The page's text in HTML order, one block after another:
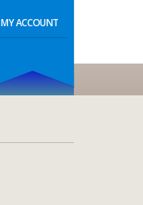
MY ACCOUNT